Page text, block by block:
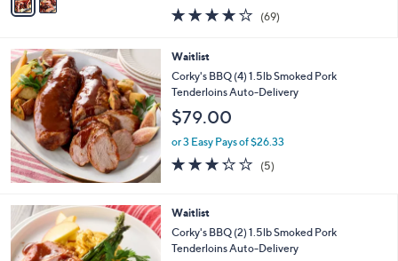
a
b
l
e
a
,
8
8
.
0
3.7
of
(69)69
Waitlist
Corky's BBQ (4) 1.5lb Smoked Pork
Tenderloins Auto-Delivery
$79.00
or 3 Easy Pays of $26.33
3.2
of
(5)
Waitlist
Corky's BBQ (2) 1.5lb Smoked Pork
Tenderloins Auto-Delivery